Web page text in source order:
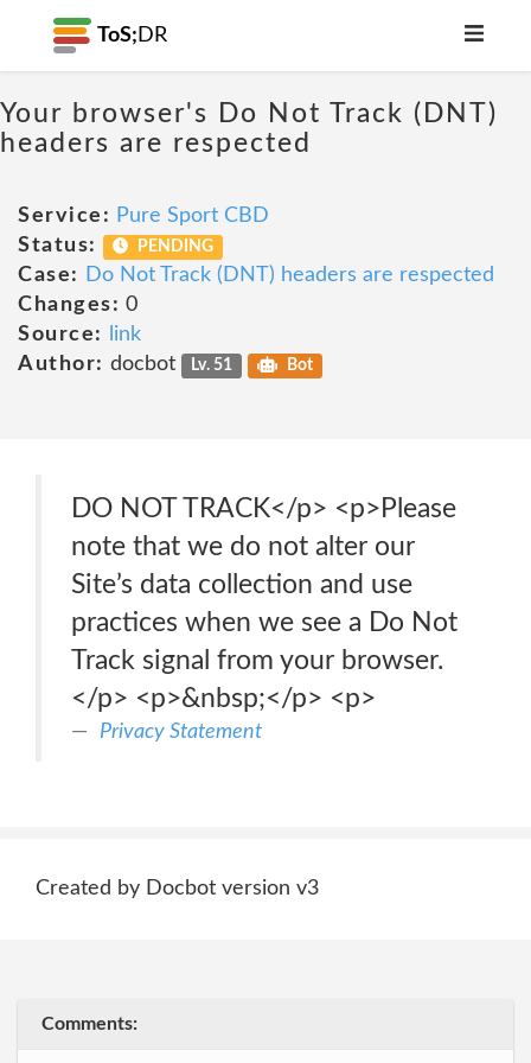
ToS; DR
Your browser's Do Not Track (DNT)
headers are respected
Service: Pure Sport CBD
Status:
PENDING
Case:
Do Not Track (DNT) headers are respected
Changes: 0
Source:
link
Author: docbot Lv. 51 Bot
DO NOT TRACK</p> <p>Please
note that we do not alter our
Site’s data collection and use
practices when we see a Do Not
Track signal from your browser.
</p> <p>&nbsp;</p> <p>
Privacy Statement
Created by Docbot version v3
Comments: